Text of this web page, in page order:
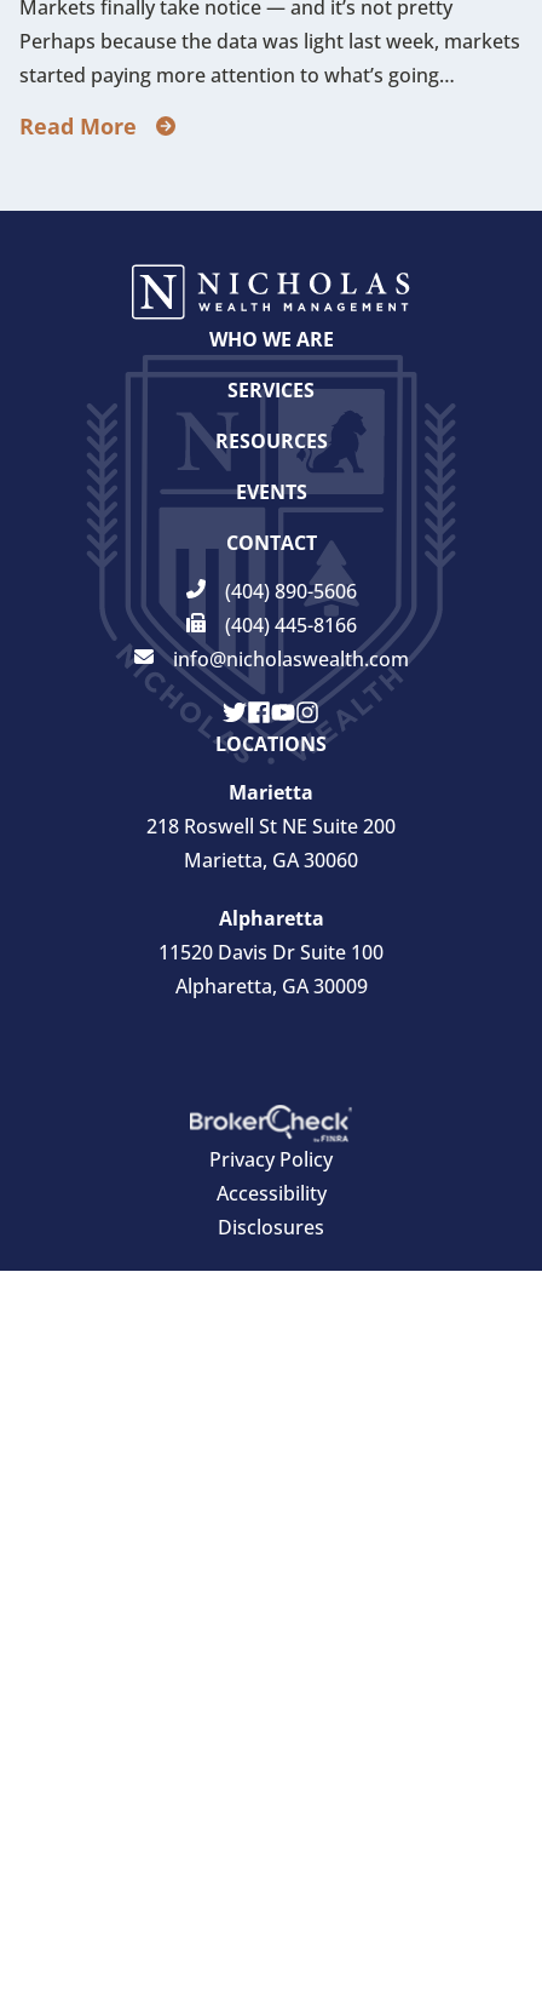
Markets finally take notice — and it’s not pretty
Perhaps because the data was light last week, markets
started paying more attention to what’s going…
Read More
WHO WE ARE
SERVICES
RESOURCES
EVENTS
CONTACT
(404) 890-5606
(404) 445-8166
info@nicholaswealth.com
LOCATIONS
Marietta
218 Roswell St NE Suite 200
Marietta, GA 30060
Alpharetta
11520 Davis Dr Suite 100
Alpharetta, GA 30009
Privacy Policy
Accessibility
Disclosures